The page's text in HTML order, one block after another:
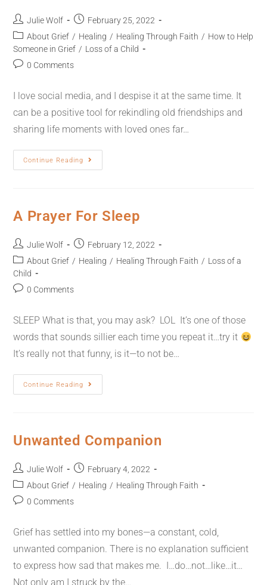
Julie Wolf
February 25, 2022
About Grief / Healing / Healing Through Faith / How to Help
Someone in Grief / Loss of a Child
0 Comments
I love social media, and I despise it at the same time. It
can be a positive tool for rekindling old friendships and
sharing life moments with loved ones far…
Continue Reading
A Prayer For Sleep
Julie Wolf
February 12, 2022
About Grief / Healing / Healing Through Faith / Loss of a
Child
0 Comments
SLEEP What is that, you may ask? LOL It’s one of those
words that sounds sillier each time you repeat it…try it
It’s really not that funny, is it—to not be…
Continue Reading
Unwanted Companion
Julie Wolf
February 4, 2022
About Grief / Healing / Healing Through Faith
0 Comments
Grief has settled into my bones—a constant, cold,
unwanted companion. There is no explanation sufficient
to express how sad that makes me. I…do…not…like…it…
Not only am I struck by the…